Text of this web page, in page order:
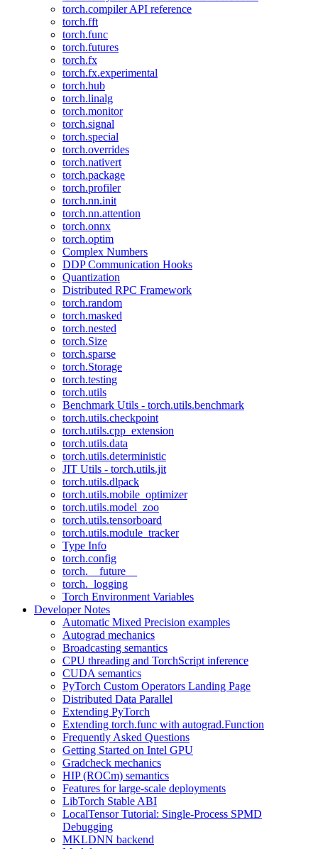
torch.compiler API reference
torch.fft
torch.func
torch.futures
torch.fx
torch.fx.experimental
torch.hub
torch.linalg
torch.monitor
torch.signal
torch.special
torch.overrides
torch.nativert
torch.package
torch.profiler
torch.nn.init
torch.nn.attention
torch.onnx
torch.optim
Complex Numbers
DDP Communication Hooks
Quantization
Distributed RPC Framework
torch.random
torch.masked
torch.nested
torch.Size
torch.sparse
torch.Storage
torch.testing
torch.utils
Benchmark Utils - torch.utils.benchmark
torch.utils.checkpoint
torch.utils.cpp_extension
torch.utils.data
torch.utils.deterministic
JIT Utils - torch.utils.jit
torch.utils.dlpack
torch.utils.mobile_optimizer
torch.utils.model_zoo
torch.utils.tensorboard
torch.utils.module_tracker
Type Info
torch.config
torch.__future__
torch._logging
Torch Environment Variables
Developer Notes
Automatic Mixed Precision examples
Autograd mechanics
Broadcasting semantics
CPU threading and TorchScript inference
CUDA semantics
PyTorch Custom Operators Landing Page
Distributed Data Parallel
Extending PyTorch
Extending torch.func with autograd.Function
Frequently Asked Questions
Getting Started on Intel GPU
Gradcheck mechanics
HIP (ROCm) semantics
Features for large-scale deployments
LibTorch Stable ABI
LocalTensor Tutorial: Single-Process SPMD
Debugging
MKLDNN backend